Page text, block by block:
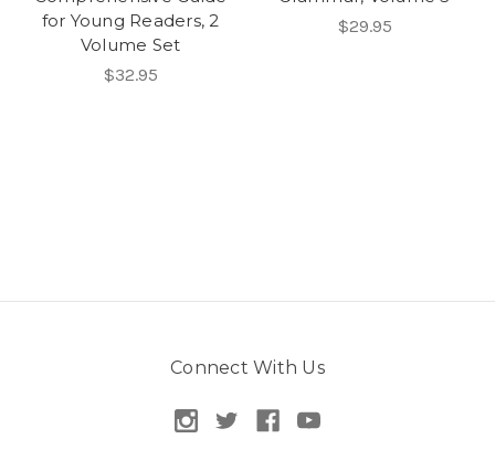
for Young Readers, 2
Volume Set
$32.95
$29.95
Connect With Us